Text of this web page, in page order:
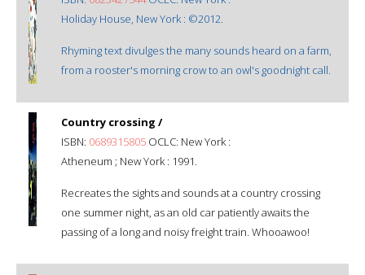
Holiday House, New York : ©2012.
Rhyming text divulges the many sounds heard on a farm,
from a rooster's morning crow to an owl's goodnight call.
Country crossing /
ISBN: 0689315805 OCLC: New York :
Atheneum ; New York : 1991.
Recreates the sights and sounds at a country crossing
one summer night, as an old car patiently awaits the
passing of a long and noisy freight train. Whooawoo!